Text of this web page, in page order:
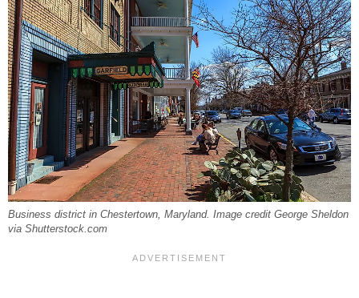
Business district in Chestertown, Maryland. Image credit George Sheldon
via Shutterstock.com